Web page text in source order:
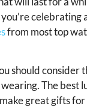
from most top
should consider
The
great gifts